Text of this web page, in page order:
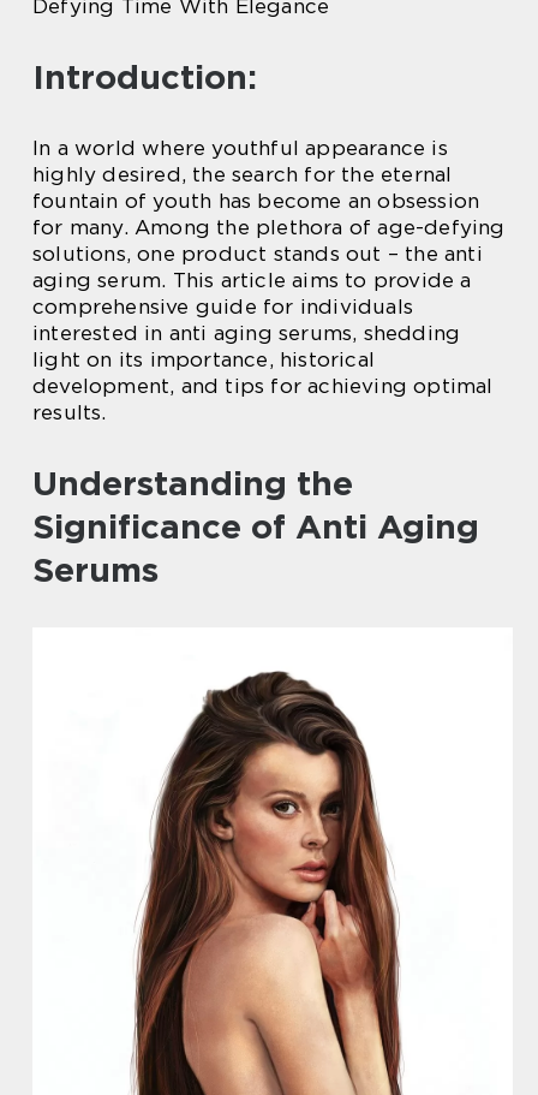
Defying Time With Elegance
Introduction:
In a world where youthful appearance is
highly desired, the search for the eternal
fountain of youth has become an obsession
for many. Among the plethora of age-defying
solutions, one product stands out – the anti
aging serum. This article aims to provide a
comprehensive guide for individuals
interested in anti aging serums, shedding
light on its importance, historical
development, and tips for achieving optimal
results.
Understanding the
Significance of Anti Aging
Serums